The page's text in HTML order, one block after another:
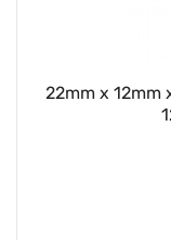
22mm x 12mm